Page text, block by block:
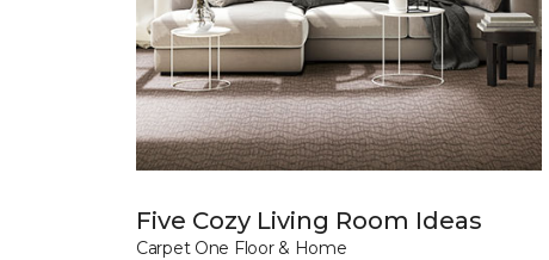
Five Cozy Living Room Ideas
Carpet One Floor & Home